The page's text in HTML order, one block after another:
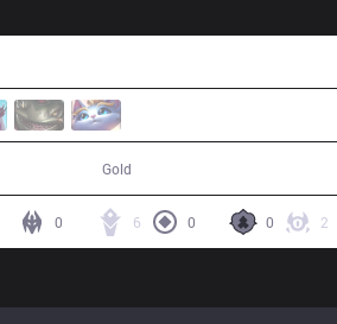
Gold
0 2
6 0
0